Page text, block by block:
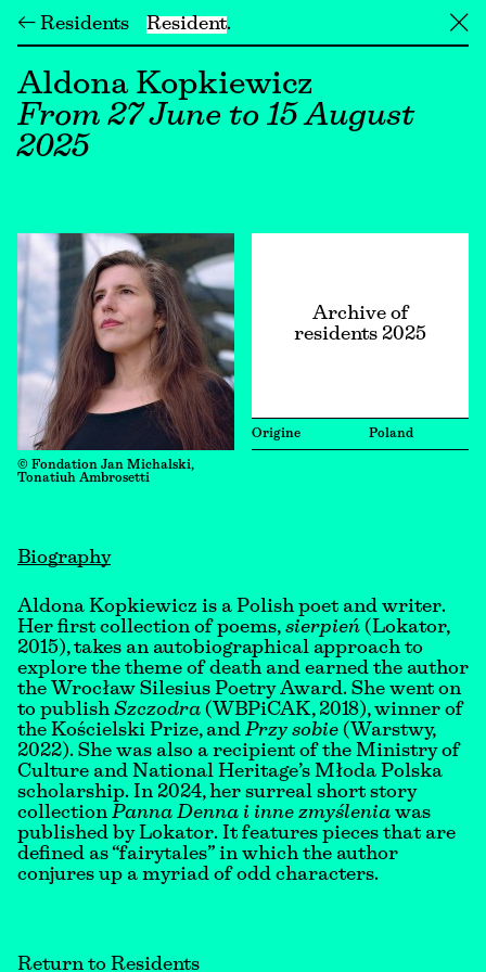
← Residents Resident ╳
Aldona Kopkiewicz
From 27 June to 15 August
2025
© Fondation Jan Michalski,
Tonatiuh Ambrosetti
Archive of
residents 2025
Origine Poland
Biography
Aldona Kopkiewicz is a Polish poet and writer.
Her first collection of poems, sierpień (Lokator,
2015), takes an autobiographical approach to
explore the theme of death and earned the author
the Wrocław Silesius Poetry Award. She went on
to publish Szczodra (WBPiCAK, 2018), winner of
the Kościelski Prize, and Przy sobie (Warstwy,
2022). She was also a recipient of the Ministry of
Culture and National Heritage’s Młoda Polska
scholarship. In 2024, her surreal short story
collection Panna Denna i inne zmyślenia was
published by Lokator. It features pieces that are
defined as “fairytales” in which the author
conjures up a myriad of odd characters.
Return to Residents